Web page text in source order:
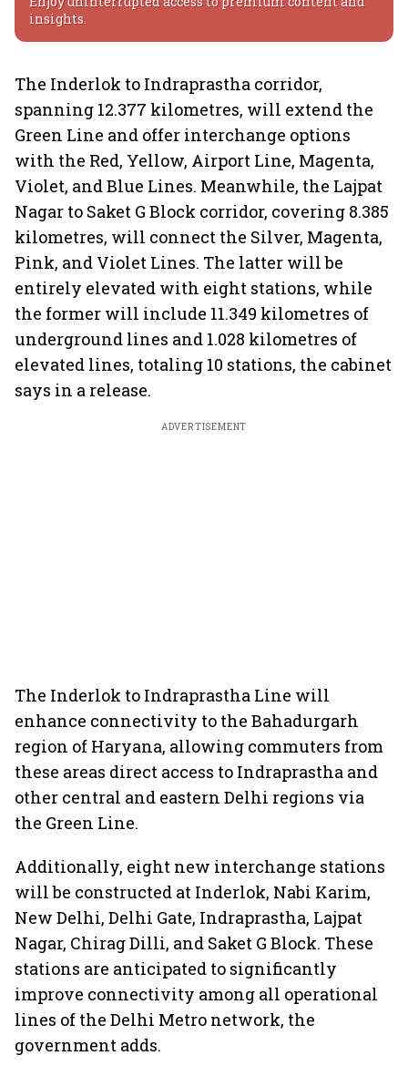
insights.
The Inderlok to Indraprastha corridor,
spanning 12.377 kilometres, will extend the
Green Line and offer interchange options
with the Red, Yellow, Airport Line, Magenta,
Violet, and Blue Lines. Meanwhile, the Lajpat
Nagar to Saket G Block corridor, covering 8.385
kilometres, will connect the Silver, Magenta,
Pink, and Violet Lines. The latter will be
entirely elevated with eight stations, while
the former will include 11.349 kilometres of
underground lines and 1.028 kilometres of
elevated lines, totaling 10 stations, the cabinet
says in a release.
ADVERTISEMENT
The Inderlok to Indraprastha Line will
enhance connectivity to the Bahadurgarh
region of Haryana, allowing commuters from
these areas direct access to Indraprastha and
other central and eastern Delhi regions via
the Green Line.
Additionally, eight new interchange stations
will be constructed at Inderlok, Nabi Karim,
New Delhi, Delhi Gate, Indraprastha, Lajpat
Nagar, Chirag Dilli, and Saket G Block. These
stations are anticipated to significantly
improve connectivity among all operational
lines of the Delhi Metro network, the
government adds.